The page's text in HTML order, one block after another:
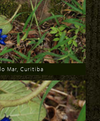
Mar, Curitiba